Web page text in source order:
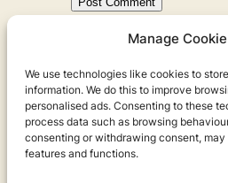
Manage
We use technologies like cookies to
information. We do this to improve
personalised ads. Consenting to these
process data such as browsing
consenting or withdrawing consent,
features and functions.
← Previous:All the
I’ve Ever Had